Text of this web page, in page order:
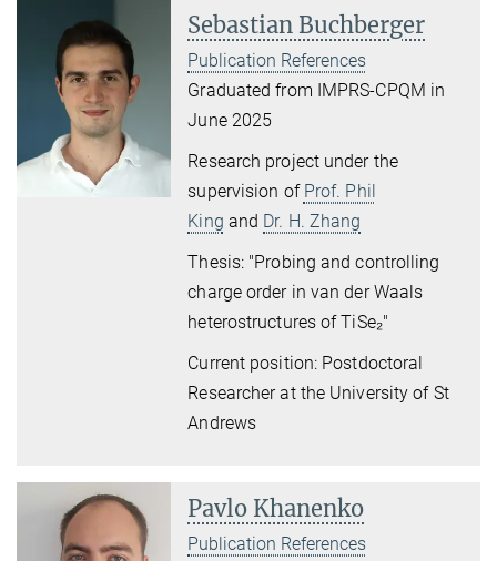
Sebastian Buchberger
Publication References
Graduated from IMPRS-CPQM in
June 2025
Research project under the
supervision of Prof. Phil
King and Dr. H. Zhang
Thesis: "Probing and controlling
charge order in van der Waals
heterostructures of TiSe₂"
Current position: Postdoctoral
Researcher at the University of St
Andrews
Pavlo Khanenko
Publication References